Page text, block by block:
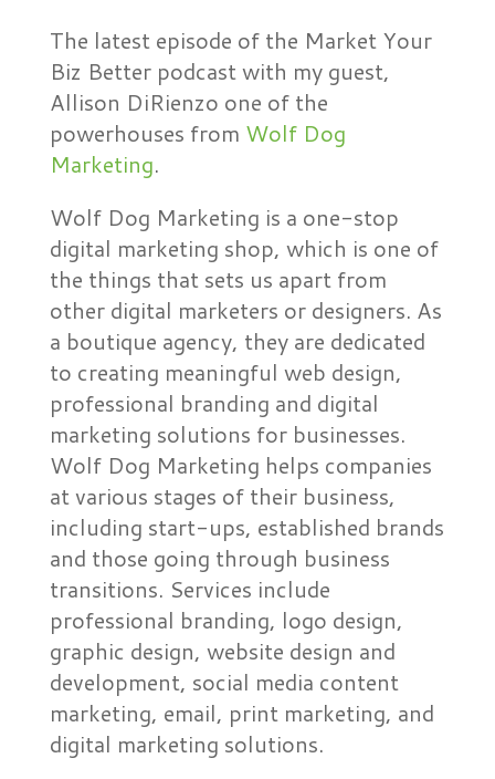
The latest episode of the Market Your
Biz Better podcast with my guest,
Allison DiRienzo one of the
powerhouses from Wolf Dog
Marketing.
Wolf Dog Marketing is a one-stop
digital marketing shop, which is one of
the things that sets us apart from
other digital marketers or designers. As
a boutique agency, they are dedicated
to creating meaningful web design,
professional branding and digital
marketing solutions for businesses.
Wolf Dog Marketing helps companies
at various stages of their business,
including start-ups, established brands
and those going through business
transitions. Services include
professional branding, logo design,
graphic design, website design and
development, social media content
marketing, email, print marketing, and
digital marketing solutions.